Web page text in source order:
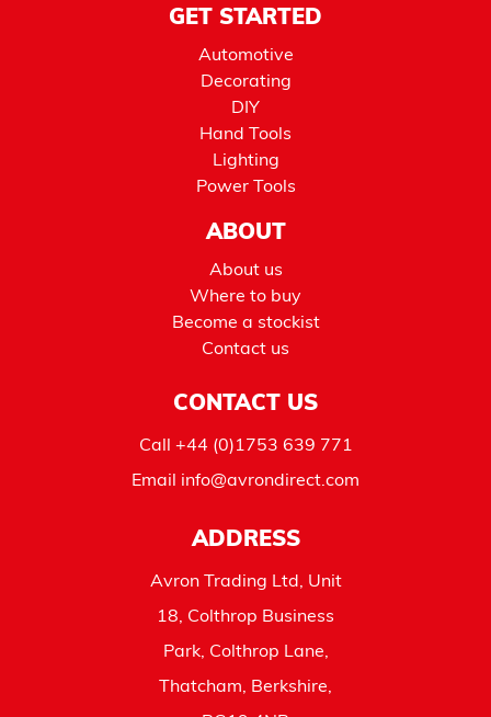
GET STARTED
Automotive
Decorating
DIY
Hand Tools
Lighting
Power Tools
ABOUT
About us
Where to buy
Become a stockist
Contact us
CONTACT US
Call +44 (0)1753 639 771
Email info@avrondirect.com
ADDRESS
Avron Trading Ltd, Unit
18, Colthrop Business
Park, Colthrop Lane,
Thatcham, Berkshire,